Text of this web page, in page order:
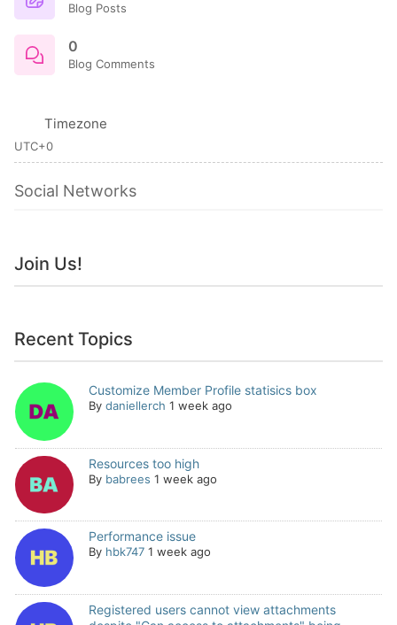
Blog Posts
0
Blog Comments
Timezone
UTC+0
Social Networks
Join Us!
Recent Topics
Customize Member Profile statisics box
By daniellerch 1 week ago
Resources too high
By babrees 1 week ago
Performance issue
By hbk747 1 week ago
Registered users cannot view attachments